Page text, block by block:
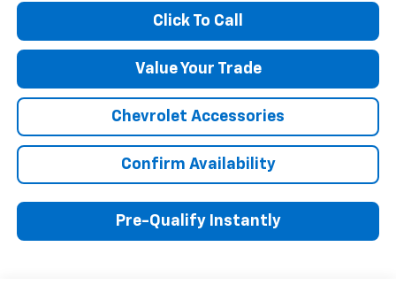
Click To Call
Value Your Trade
Chevrolet Accessories
Confirm Availability
Pre-Qualify Instantly